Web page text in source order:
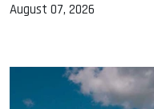
August 07, 2026